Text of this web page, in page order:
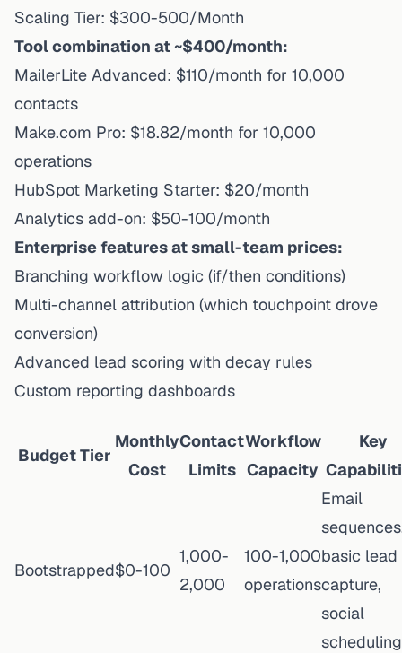
Scaling Tier: $300-500/Month
Tool combination at ~$400/month:
MailerLite Advanced: $110/month for 10,000
contacts
Make.com Pro: $18.82/month for 10,000
operations
HubSpot Marketing Starter: $20/month
Analytics add-on: $50-100/month
Enterprise features at small-team prices:
Branching workflow logic (if/then conditions)
Multi-channel attribution (which touchpoint drove
conversion)
Advanced lead scoring with decay rules
Custom reporting dashboards
Budget Tier
Monthly
Cost
Contact
Limits
Workflow
Capacity
Key
Bootstrapped$0-100
1,000-
2,000
100-1,000
operations
Email
basic lead
capture,
social
scheduling